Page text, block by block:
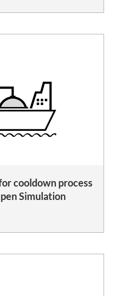
cooldown process
Simulation